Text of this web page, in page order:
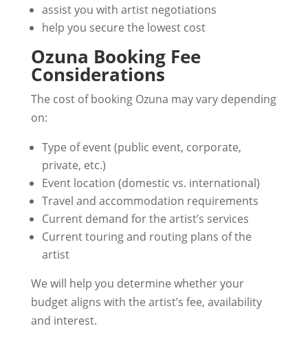
assist you with artist negotiations
help you secure the lowest cost
Ozuna Booking Fee
Considerations
The cost of booking Ozuna may vary depending
on:
Type of event (public event, corporate,
private, etc.)
Event location (domestic vs. international)
Travel and accommodation requirements
Current demand for the artist’s services
Current touring and routing plans of the
artist
We will help you determine whether your
budget aligns with the artist’s fee, availability
and interest.